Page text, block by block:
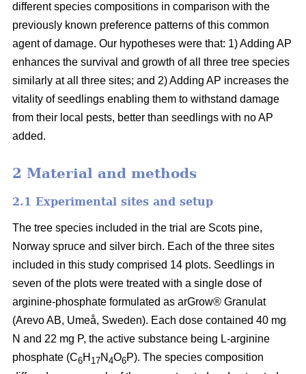
different species compositions in comparison with the
previously known preference patterns of this common
agent of damage. Our hypotheses were that: 1) Adding AP
enhances the survival and growth of all three tree species
similarly at all three sites; and 2) Adding AP increases the
vitality of seedlings enabling them to withstand damage
from their local pests, better than seedlings with no AP
added.
2 Material and methods
2.1 Experimental sites and setup
The tree species included in the trial are Scots pine,
Norway spruce and silver birch. Each of the three sites
included in this study comprised 14 plots. Seedlings in
seven of the plots were treated with a single dose of
arginine-phosphate formulated as arGrow® Granulat
(Arevo AB, Umeå, Sweden). Each dose contained 40 mg
N and 22 mg P, the active substance being L-arginine
phosphate (C6H 17N 4O6P). The species composition